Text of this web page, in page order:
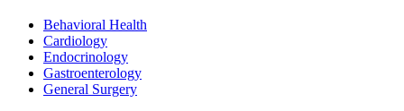
Behavioral Health
Cardiology
Endocrinology
Gastroenterology
General Surgery